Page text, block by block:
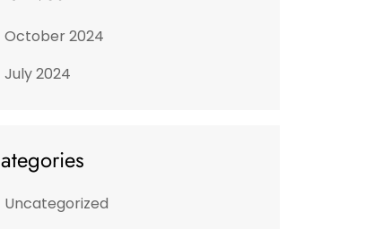
October 2024
July 2024
Uncategorized